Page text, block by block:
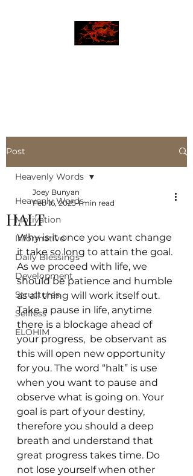
Post
Heavenly Words
Motivation
Informative
Daily Blessings
Development
Structures
Selfless
ELOHIM
Heavenly Words
HALT
Joey Bunyan
Feb 16, 2025 1 min read
Why is it once you want change
it take so long to attain the goal.
As we proceed with life, we
should be patience and humble
as all thing will work itself out.
Take a pause in life, anytime
there is a blockage ahead of
your progress,  be observant as
this will open new opportunity
for you. The word “halt” is use
when you want to pause and
observe what is going on. Your
goal is part of your destiny,
therefore you should a deep
breath and understand that
great progress takes time. Do
not lose yourself when other